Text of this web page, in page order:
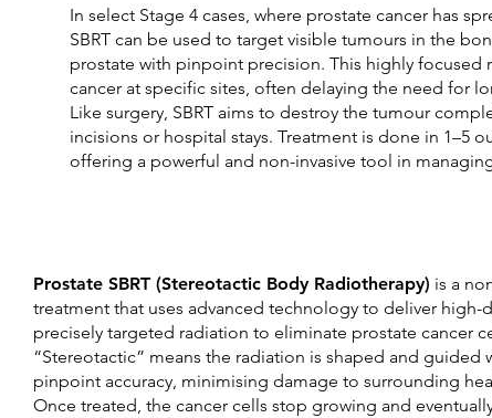
In select Stage 4 cases, where prostate cancer has
SBRT can be used to target visible tumours in the
prostate with pinpoint precision. This highly focused
cancer at specific sites, often delaying the need for
Like surgery, SBRT aims to destroy the tumour
incisions or hospital stays. Treatment is done in 1–5
offering a powerful and non-invasive tool in
Prostate SBRT (Stereotactic Body Radiotherapy) is a
treatment that uses advanced technology to deliver high-
precisely targeted radiation to eliminate prostate cancer
“Stereotactic” means the radiation is shaped and guided
pinpoint accuracy, minimising damage to surrounding
Once treated, the cancer cells stop growing and